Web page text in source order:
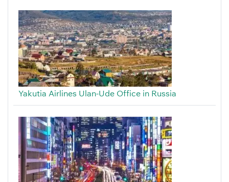
Yakutia Airlines Ulan-Ude Office in Russia